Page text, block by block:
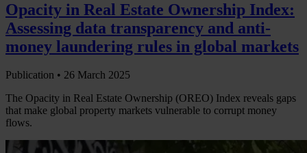
Opacity in Real Estate Ownership Index:
Assessing data transparency and anti-
money laundering rules in global markets
Publication • 26 March 2025
The Opacity in Real Estate Ownership (OREO) Index reveals gaps
that make global property markets vulnerable to corrupt money
flows.